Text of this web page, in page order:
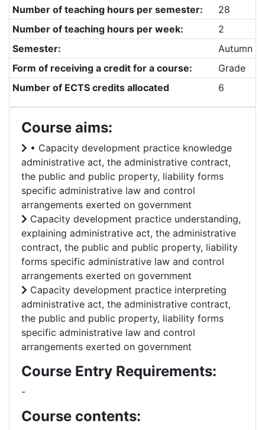
Number of teaching hours per semester:
28
Number of teaching hours per week:
2
Semester:
Autumn
Form of receiving a credit for a course:
Grade
Number of ECTS credits allocated
6
Course aims:
• Capacity development practice knowledge
administrative act, the administrative contract,
the public and public property, liability forms
specific administrative law and control
arrangements exerted on government
Capacity development practice understanding,
explaining administrative act, the administrative
contract, the public and public property, liability
forms specific administrative law and control
arrangements exerted on government
Capacity development practice interpreting
administrative act, the administrative contract,
the public and public property, liability forms
specific administrative law and control
arrangements exerted on government
Course Entry Requirements:
-
Course contents: